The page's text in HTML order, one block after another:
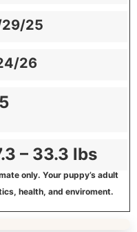
29/25
26
– 33.3 lbs
only. Your puppy’s adult
health, and enviroment.